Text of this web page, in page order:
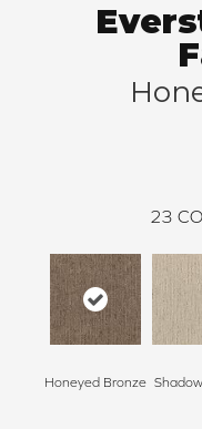
23
Honeyed Bronze